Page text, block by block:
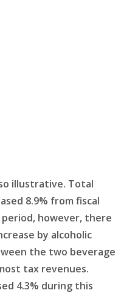
illustrative. Total
8.9% from fiscal
however, there
by alcoholic
the two beverage
tax revenues.
4.3% during this